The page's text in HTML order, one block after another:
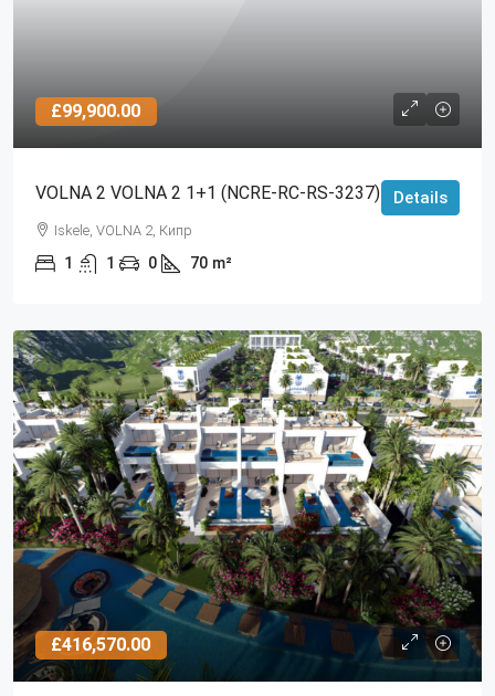
£99,900.00
VOLNA 2 VOLNA 2 1+1 (NCRE-RC-RS-3237)
Iskele, VOLNA 2, Кипр
1 1 0 70 m²
Details
£416,570.00